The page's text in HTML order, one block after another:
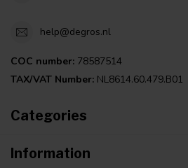
help@degros.nl
COC number: 78587514
TAX/VAT Number: NL8614.60.479.B01
Categories
Information